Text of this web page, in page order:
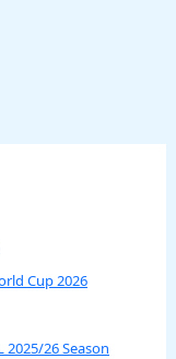
Cup 2026
2025/26 Season